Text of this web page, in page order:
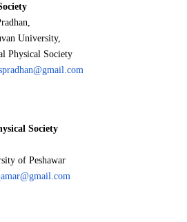
University,
Physical Society
Society
of Peshawar